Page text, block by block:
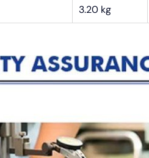
3.20 kg